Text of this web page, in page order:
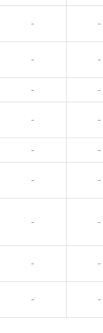
- -
- -
- -
- -
- -
- -
- -
- -
- -